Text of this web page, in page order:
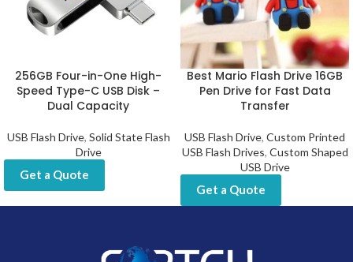
256GB Four-in-One High-
Speed Type-C USB Disk –
Dual Capacity
USB Flash Drive, Solid State Flash
Drive
Get a Quote
Best Mario Flash Drive 16GB
Pen Drive for Fast Data
Transfer
USB Flash Drive, Custom Printed
USB Flash Drives, Custom Shaped
USB Drive
Get a Quote